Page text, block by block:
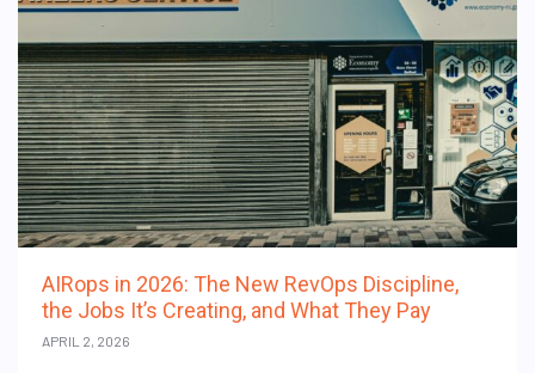
AIRops in 2026: The New RevOps Discipline,
the Jobs It’s Creating, and What They Pay
APRIL 2, 2026